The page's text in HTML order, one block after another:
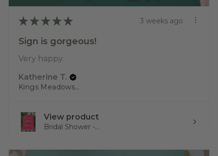
★ ★ ★ ★ ★ 3 weeks ago
Sign is gorgeous!
Very happy.
Katherine T.
Kings Meadows, TAS
View product
Bridal Shower -...